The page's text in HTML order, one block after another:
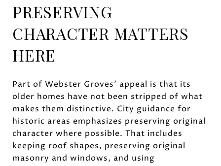
PRESERVING
CHARACTER MATTERS
HERE
Part of Webster Groves’ appeal is that its
older homes have not been stripped of what
makes them distinctive. City guidance for
historic areas emphasizes preserving original
character where possible. That includes
keeping roof shapes, preserving original
masonry and windows, and using